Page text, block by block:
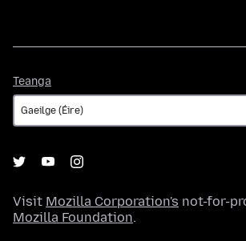
Teanga
Visit Mozilla Corporation's not-for-
Mozilla Foundation.